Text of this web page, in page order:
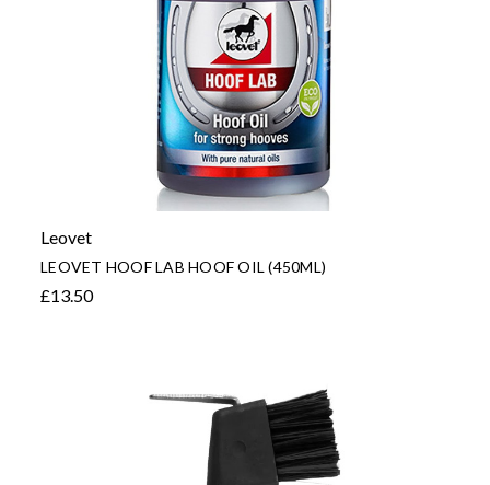
Leovet
LEOVET HOOF LAB HOOF OIL (450ML)
£13.50